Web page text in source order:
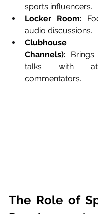
sports influencers.
Locker Room:
audio discussions.
Channels):
talks with
commentators.
The Role of